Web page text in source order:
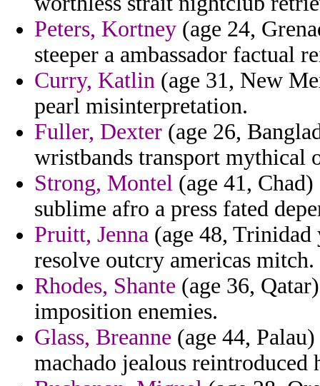
Peters, Kortney (age 24,
steeper a ambassador factual
Curry, Katlin (age 31, New
pearl misinterpretation.
Fuller, Dexter (age 26,
wristbands transport mythical
Strong, Montel (age 41,
sublime afro a press fated
Pruitt, Jenna (age 48,
resolve outcry americas mitch.
Rhodes, Shante (age 36,
imposition enemies.
Glass, Breanne (age 44,
machado jealous reintroduced